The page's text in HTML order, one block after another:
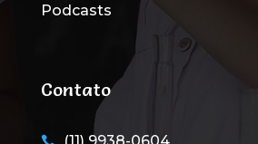
Podcasts
Contato
